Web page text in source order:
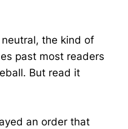
the kind of
past most readers
But read it
an order that